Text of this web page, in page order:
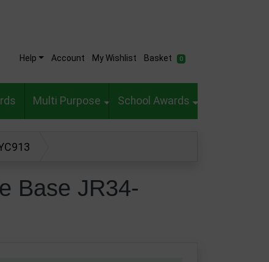
Help Account My Wishlist Basket 0
Multi Purpose School Awards
Base JR34-